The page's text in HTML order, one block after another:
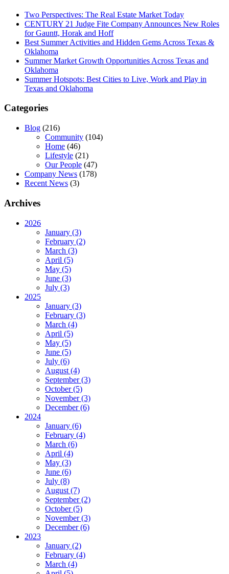
Two Perspectives: The Real Estate Market Today
CENTURY 21 Judge Fite Company Announces New Roles
for Gauntt, Horak and Hoff
Best Summer Activities and Hidden Gems Across Texas &
Oklahoma
Summer Market Growth Opportunities Across Texas and
Oklahoma
Summer Hotspots: Best Cities to Live, Work and Play in
Texas and Oklahoma
Categories
Blog (216)
Community (104)
Home (46)
Lifestyle (21)
Our People (47)
Company News (178)
Recent News (3)
Archives
2026
January (3)
February (2)
March (3)
April (5)
May (5)
June (3)
July (3)
2025
January (3)
February (3)
March (4)
April (5)
May (5)
June (5)
July (6)
August (4)
September (3)
October (5)
November (3)
December (6)
2024
January (6)
February (4)
March (6)
April (4)
May (3)
June (6)
July (8)
August (7)
September (2)
October (5)
November (3)
December (6)
2023
January (2)
February (4)
March (4)